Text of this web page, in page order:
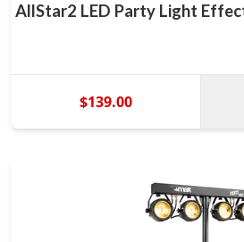
AllStar2 LED Party Light
$139.00